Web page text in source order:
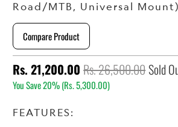
Road/MTB, Universal Mount)
Compare Product
Rs. 21,200.00 Rs. 26,500.00
You Save 20% (Rs. 5,300.00)
Sold
FEATURES: